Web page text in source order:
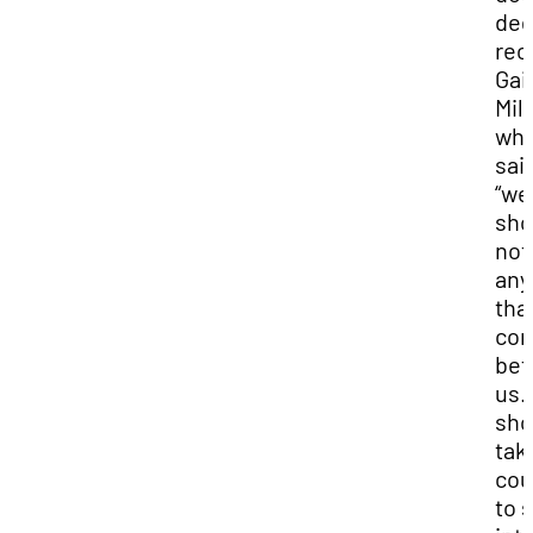
Gail
“we
us.
to